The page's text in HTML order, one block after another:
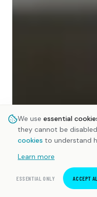
We use essential
they cannot be
cookies to understand
Learn more
ESSENTIAL ONLY ACCEPT